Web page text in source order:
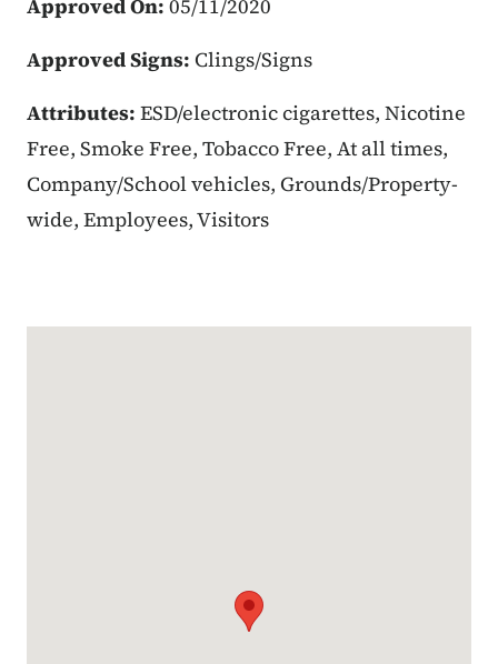
Approved On: 05/11/2020
Approved Signs: Clings/Signs
Attributes: ESD/electronic cigarettes, Nicotine
Free, Smoke Free, Tobacco Free, At all times,
Company/School vehicles, Grounds/Property-
wide, Employees, Visitors